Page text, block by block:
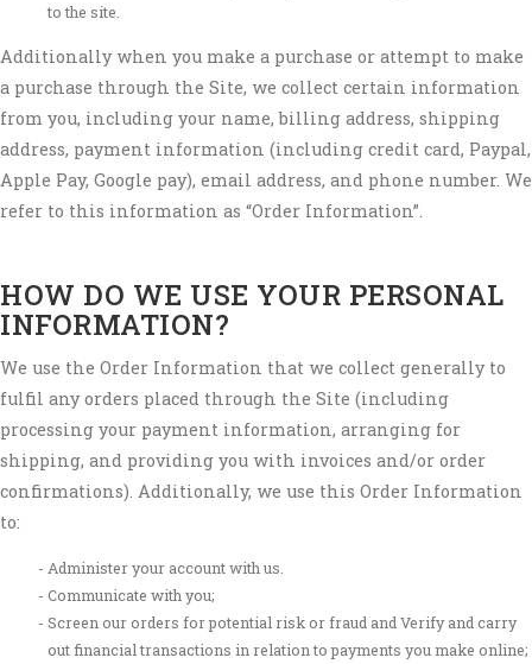
to the site.
Additionally when you make a purchase or attempt to make
a purchase through the Site, we collect certain information
from you, including your name, billing address, shipping
address, payment information (including credit card, Paypal,
Apple Pay, Google pay), email address, and phone number. We
refer to this information as “Order Information”.
HOW DO WE USE YOUR PERSONAL
INFORMATION?
We use the Order Information that we collect generally to
fulfil any orders placed through the Site (including
processing your payment information, arranging for
shipping, and providing you with invoices and/or order
confirmations). Additionally, we use this Order Information
to:
Administer your account with us.
Communicate with you;
Screen our orders for potential risk or fraud and Verify and carry
out financial transactions in relation to payments you make online;